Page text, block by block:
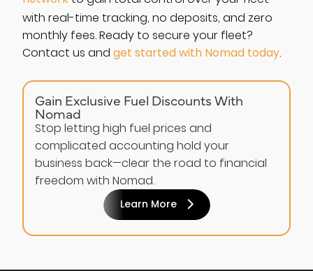
Gain Exclusive Fuel Discounts With
Nomad
Stop letting high fuel prices and
complicated accounting hold your
business back—clear the road to financial
freedom with Nomad.
Learn More
with real-time tracking, no deposits, and zero
monthly fees. Ready to secure your fleet?
Contact us and get started with Nomad today.